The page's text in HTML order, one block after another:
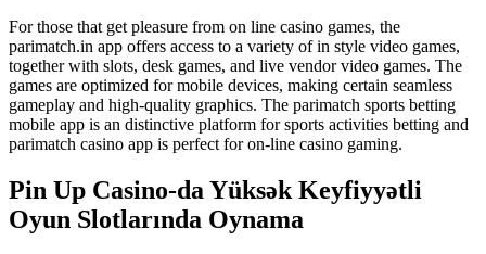
For those that get pleasure from on line casino games, the
parimatch.in app offers access to a variety of in style video games,
together with slots, desk games, and live vendor video games. The
games are optimized for mobile devices, making certain seamless
gameplay and high-quality graphics. The parimatch sports betting
mobile app is an distinctive platform for sports activities betting and
parimatch casino app is perfect for on-line casino gaming.
Pin Up Casino-da Yüksək Keyfiyyətli
Oyun Slotlarında Oynama